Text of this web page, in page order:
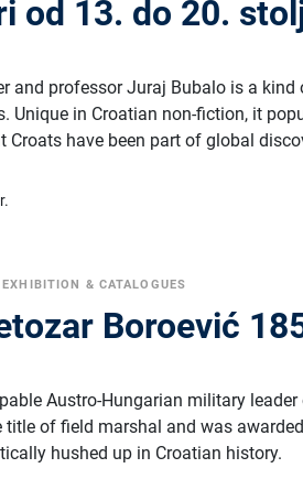
od 13. do 20.
and professor Juraj Bubalo is a
Unique in Croatian non-fiction, it
Croats have been part of global
EXHIBITION & CATALOGUES
Boroević
Austro-Hungarian military leader
title of field marshal and was
hushed up in Croatian history.